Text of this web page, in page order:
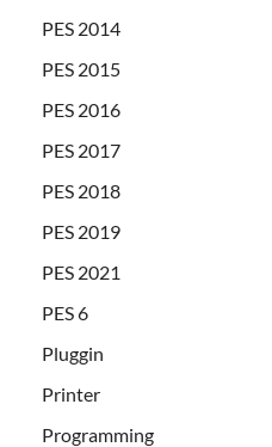
PES 2014
PES 2015
PES 2016
PES 2017
PES 2018
PES 2019
PES 2021
PES 6
Pluggin
Printer
Programming